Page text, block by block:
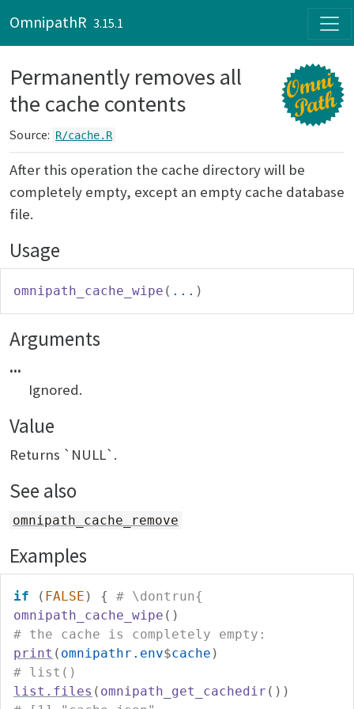
OmnipathR 3.15.1
Permanently removes all
the cache contents
Source: R/cache.R
After this operation the cache directory will be
completely empty, except an empty cache database
file.
Usage
omnipath_cache_wipe ( ... )
Arguments
...
Ignored.
Value
Returns `NULL`.
See also
omnipath_cache_remove
Examples
if ( FALSE ) {
# \dontrun{
omnipath_cache_wipe ( )
# the cache is completely empty:
print ( omnipathr.env$cache )
# list()
list.files ( omnipath_get_cachedir ( ) )